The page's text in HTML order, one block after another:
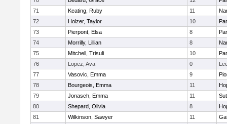
71
Keating, Ruby 11
72
Holzer, Taylor 10
73
Pierpont, Elsa 8
74
Morrilly, Lillian 8
75
Mitchell, Trisuli 10
76
Lopez, Ava 0
77
Vasovic, Emma 9
78
Bourgeois, Emma 11
79
Jonasch, Emma 11
80
Shepard, Olivia 8
81
Wilkinson, Sawyer 11